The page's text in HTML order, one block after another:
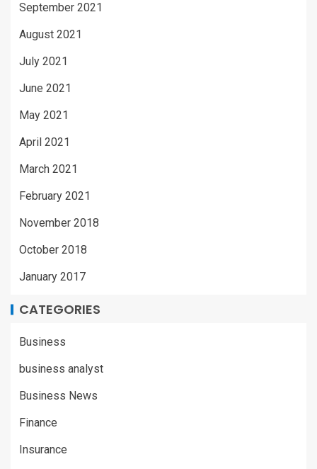
September 2021
August 2021
July 2021
June 2021
May 2021
April 2021
March 2021
February 2021
November 2018
October 2018
January 2017
CATEGORIES
Business
business analyst
Business News
Finance
Insurance